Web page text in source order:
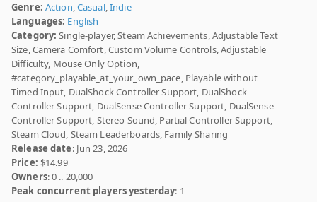
Genre: Action,Casual,Indie
Languages: English
Category: Single-player, Steam Achievements, Adjustable Text
Size, Camera Comfort, Custom Volume Controls, Adjustable
Difficulty, Mouse Only Option,
#category_playable_at_your_own_pace, Playable without
Timed Input, DualShock Controller Support, DualShock
Controller Support, DualSense Controller Support, DualSense
Controller Support, Stereo Sound, Partial Controller Support,
Steam Cloud, Steam Leaderboards, Family Sharing
Release date: Jun 23, 2026
Price: $14.99
Owners: 0 .. 20,000
Peak concurrent players yesterday: 1